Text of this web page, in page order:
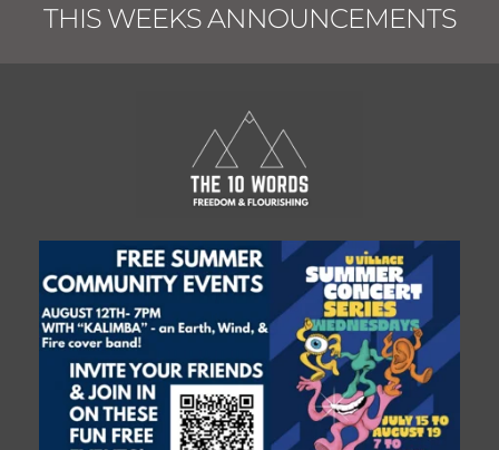
THIS WEEKS ANNOUNCEMENTS